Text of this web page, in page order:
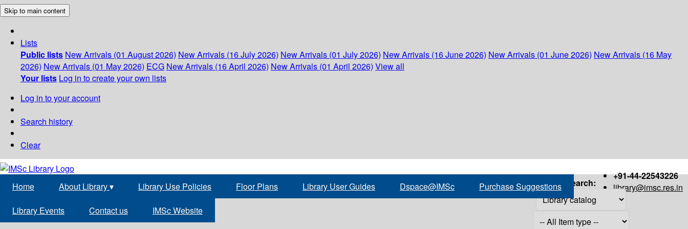
Skip to main content
Lists
Public lists New Arrivals (01 August 2026) New Arrivals (16 July 2026) New Arrivals (01 July 2026) New Arrivals (16 June 2026) New Arrivals (01 June 2026) New Arrivals (16 May
2026) New Arrivals (01 May 2026) ECG New Arrivals (16 April 2026) New Arrivals (01 April 2026) View all
Your lists Log in to create your own lists
Log in to your account
Search history
Clear
+91-44-22543226
library@imsc.res.in
Home About Library▾ Library Use Policies Floor Plans Library User Guides Dspace@IMSc Purchase Suggestions
Library Events Contact us IMSc Website
Search: